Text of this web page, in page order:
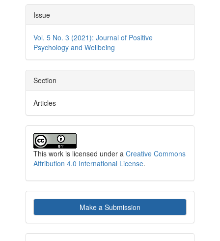
Article
Details
Issue
Vol. 5 No. 3 (2021): Journal of Positive
Psychology and Wellbeing
Section
Articles
This work is licensed under aCreative Commons
Attribution 4.0 International License.
Make
a
Submission
Make a Submission